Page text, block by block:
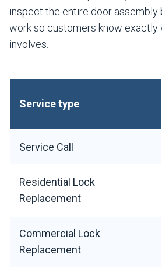
inspect the entire door assembly
work so customers know exactly
involves.
Service type
Service Call
Residential Lock
Replacement
Commercial Lock
Replacement